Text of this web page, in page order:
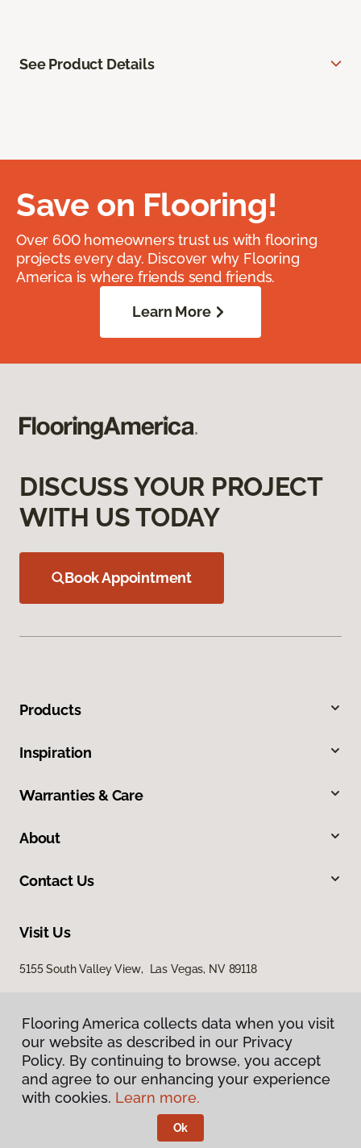
See Product Details
Save on Flooring!
Over 600 homeowners trust us with flooring
projects every day. Discover why Flooring
America is where friends send friends.
Learn More
DISCUSS YOUR PROJECT
WITH US TODAY
Book Appointment
Products
Inspiration
Warranties & Care
About
Contact Us
Visit Us
5155 South Valley View, Las Vegas, NV 89118
Privacy Policy
Terms & Conditions
Flooring America.
Flooring America collects data when you visit
our website as described in our Privacy
Policy. By continuing to browse, you accept
and agree to our enhancing your experience
with cookies. Learn more.
Ok